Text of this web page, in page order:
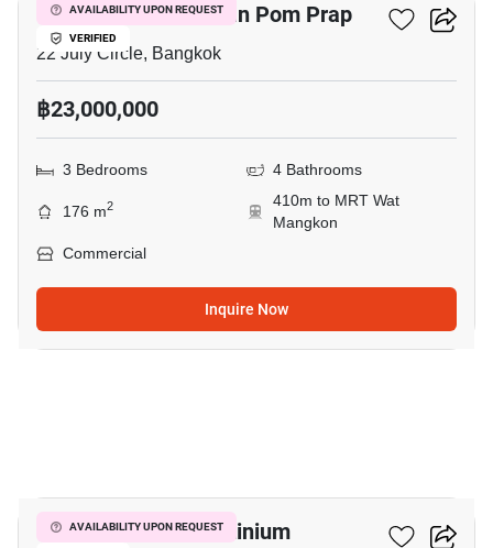
AVAILABILITY UPON REQUEST
VERIFIED
Mixed Use For Sale In Pom Prap
22 July Circle, Bangkok
฿23,000,000
3 Bedrooms 4 Bathrooms
176 m2
410m to MRT Wat
Mangkon
Commercial
Inquire Now
AVAILABILITY UPON REQUEST
The Prague Condominium